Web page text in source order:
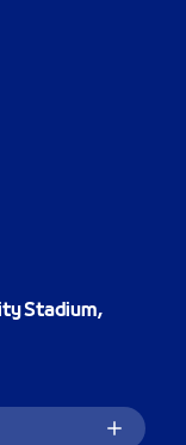
Stadium,